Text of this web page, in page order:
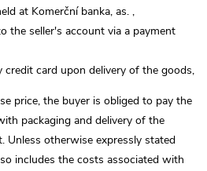
at Komerční banka, as. ,
the seller's account via a payment
credit card upon delivery of the goods,
price, the buyer is obliged to pay the
packaging and delivery of the
Unless otherwise expressly stated
includes the costs associated with